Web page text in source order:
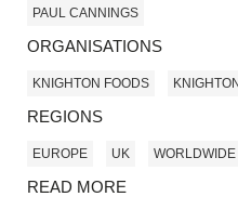
PAUL CANNINGS
ORGANISATIONS
KNIGHTON FOODS
REGIONS
EUROPE UK WORLDWIDE
READ MORE